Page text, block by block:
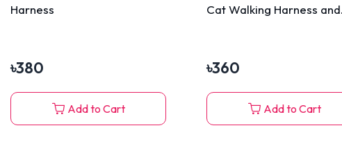
Harness
৳380
Add to Cart
Cat Walking Harness and
৳360
Add to Cart